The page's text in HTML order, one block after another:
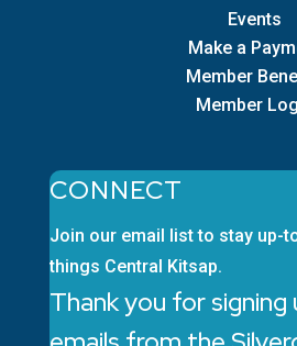
Events
Make a
Member
Member
CONNECT
Join our email list to stay up-
things Central Kitsap.
Thank you for